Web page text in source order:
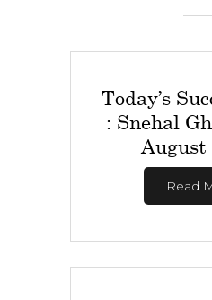
Today’s
: Snehal
August
Read